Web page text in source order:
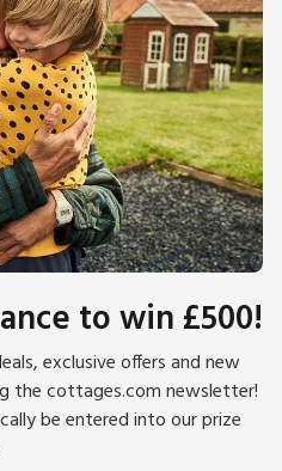
to win £500!
exclusive offers and new
the cottages.com newsletter!
be entered into our prize